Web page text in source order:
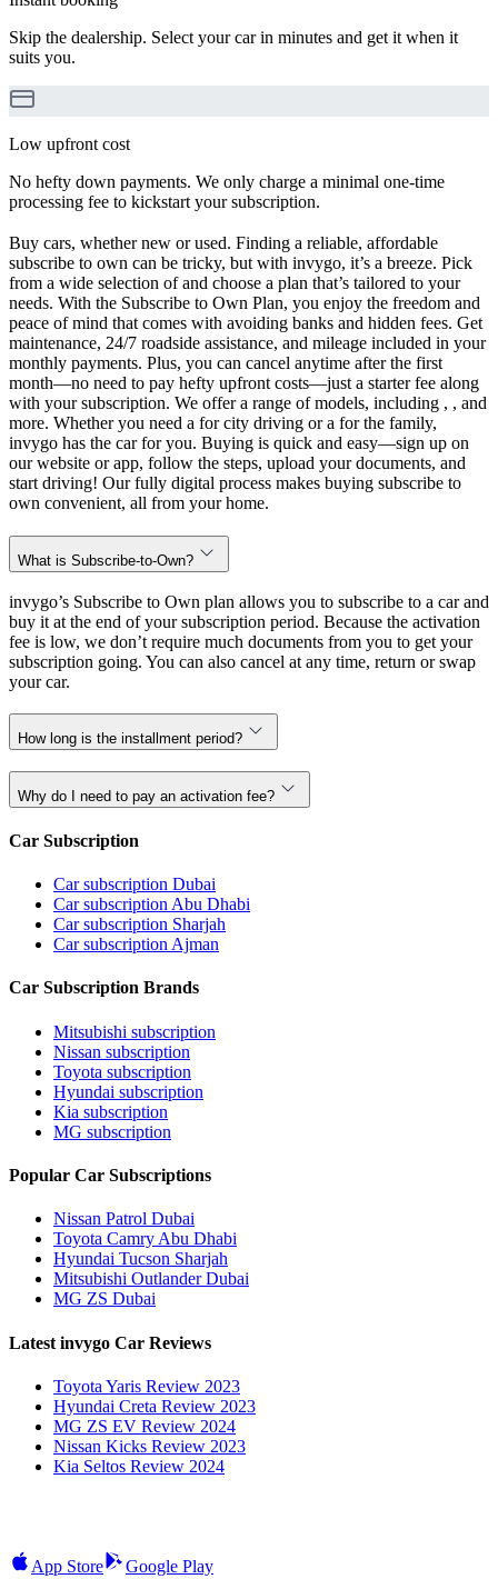
Skip the dealership. Select your car in minutes and get it when it
suits you.
Low upfront cost
No hefty down payments. We only charge a minimal one-time
processing fee to kickstart your subscription.
Buy cars, whether new or used. Finding a reliable, affordable
subscribe to own can be tricky, but with invygo, it’s a breeze. Pick
from a wide selection of and choose a plan that’s tailored to your
needs. With the Subscribe to Own Plan, you enjoy the freedom and
peace of mind that comes with avoiding banks and hidden fees. Get
maintenance, 24/7 roadside assistance, and mileage included in your
monthly payments. Plus, you can cancel anytime after the first
month—no need to pay hefty upfront costs—just a starter fee along
with your subscription. We offer a range of models, including , , and
more. Whether you need a for city driving or a for the family,
invygo has the car for you. Buying is quick and easy—sign up on
our website or app, follow the steps, upload your documents, and
start driving! Our fully digital process makes buying subscribe to
own convenient, all from your home.
What is Subscribe-to-Own?
invygo’s Subscribe to Own plan allows you to subscribe to a car and
buy it at the end of your subscription period. Because the activation
fee is low, we don’t require much documents from you to get your
subscription going. You can also cancel at any time, return or swap
your car.
How long is the installment period?
Why do I need to pay an activation fee?
Car Subscription
Car subscription Dubai
Car subscription Abu Dhabi
Car subscription Sharjah
Car subscription Ajman
Car Subscription Brands
Mitsubishi subscription
Nissan subscription
Toyota subscription
Hyundai subscription
Kia subscription
MG subscription
Popular Car Subscriptions
Nissan Patrol Dubai
Toyota Camry Abu Dhabi
Hyundai Tucson Sharjah
Mitsubishi Outlander Dubai
MG ZS Dubai
Latest invygo Car Reviews
Toyota Yaris Review 2023
Hyundai Creta Review 2023
MG ZS EV Review 2024
Nissan Kicks Review 2023
Kia Seltos Review 2024
App Store Google Play